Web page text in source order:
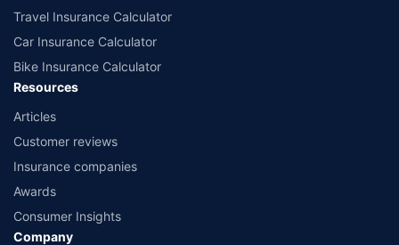
Travel Insurance Calculator
Car Insurance Calculator
Bike Insurance Calculator
Resources
Articles
Customer reviews
Insurance companies
Awards
Consumer Insights
Company